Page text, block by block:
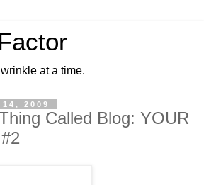
at a time.
2009
Called Blog: YOUR